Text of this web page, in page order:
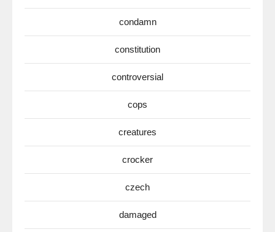
condamn
constitution
controversial
cops
creatures
crocker
czech
damaged